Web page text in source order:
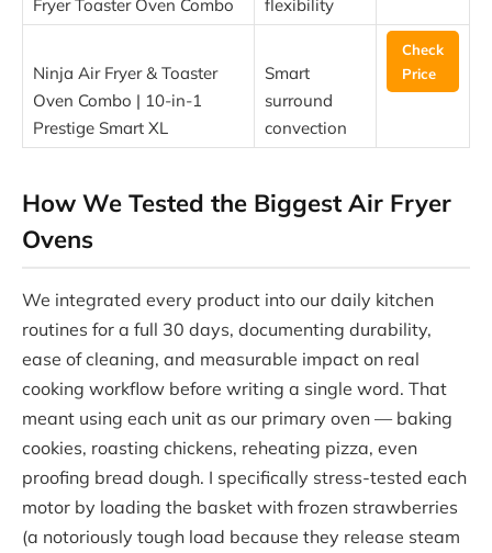
Fryer Toaster Oven Combo flexibility
Ninja Air Fryer & Toaster
Oven Combo | 10-in-1
Prestige Smart XL
Smart
surround
convection
Check
Price
How We Tested the Biggest Air Fryer
Ovens
We integrated every product into our daily kitchen
routines for a full 30 days, documenting durability,
ease of cleaning, and measurable impact on real
cooking workflow before writing a single word. That
meant using each unit as our primary oven — baking
cookies, roasting chickens, reheating pizza, even
proofing bread dough. I specifically stress-tested each
motor by loading the basket with frozen strawberries
(a notoriously tough load because they release steam